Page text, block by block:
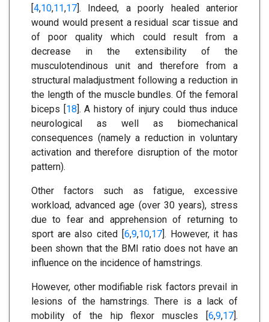
[4,10,11,17]. Indeed, a poorly healed anterior
wound would present a residual scar tissue and
of poor quality which could result from a
decrease in the extensibility of the
musculotendinous unit and therefore from a
structural maladjustment following a reduction in
the length of the muscle bundles. Of the femoral
biceps [18]. A history of injury could thus induce
neurological as well as biomechanical
consequences (namely a reduction in voluntary
activation and therefore disruption of the motor
pattern).
Other factors such as fatigue, excessive
workload, advanced age (over 30 years), stress
due to fear and apprehension of returning to
sport are also cited [6,9,10,17]. However, it has
been shown that the BMI ratio does not have an
influence on the incidence of hamstrings.
However, other modifiable risk factors prevail in
lesions of the hamstrings. There is a lack of
mobility of the hip flexor muscles [6,9,17].